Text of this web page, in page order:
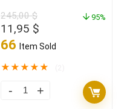
2022
245,00$
Original
price
245,00 $.
11,95 $
price
11,95 $.
66 Item Sold
95%
★★★★★